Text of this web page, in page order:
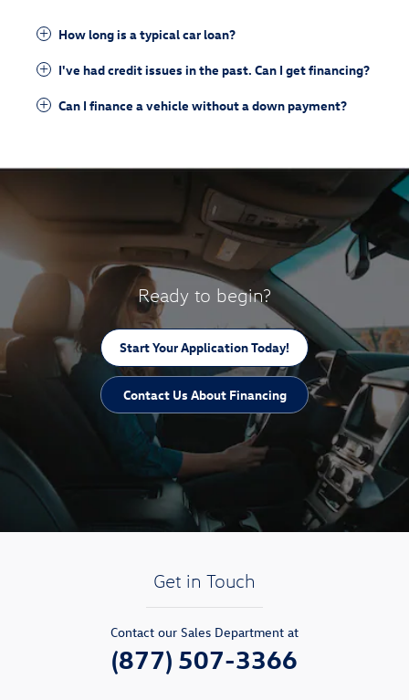
How long is a typical car loan?
I've had credit issues in the past. Can I get financing?
Can I finance a vehicle without a down payment?
Ready to begin?
Start Your Application Today!
Contact Us About Financing
Get in Touch
Contact our Sales Department at
(877) 507-3366